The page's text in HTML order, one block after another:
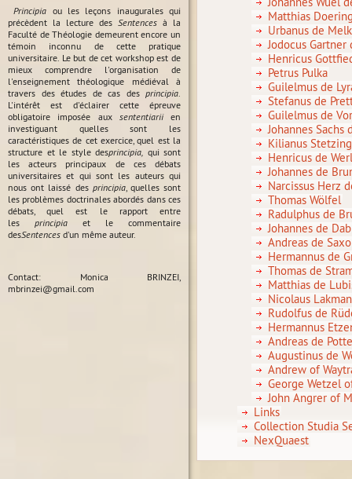
Matthias
Urbanus de Melk
Jodocus
Henricus
Petrus Pulka
Guilelmus de
Stefanus de
Guilelmus de
Johannes Sachs
Kilianus Stetzing
Henricus de
Johannes de
Narcissus Herz
Thomas Wölfel
Radulphus de
Johannes de
Andreas de
Hermannus de
Thomas de
Matthias de
Nicolaus
Rudolfus de
Hermannus
Andreas de
Augustinus de
Andrew of
George Wetzel
John Angrer of
Links
Collection Studia
NexQuaest
Principia ou les leçons inaugurales qui
précèdent la lecture des Sentences à la
Faculté de Théologie demeurent encore un
témoin inconnu de cette pratique
universitaire. Le but de cet workshop est de
mieux comprendre l'organisation de
l'enseignement théologique médiéval à
travers des études de cas des principia
L'intérêt est d'éclairer cette épreuve
obligatoire imposée aux sententiariien
investiguant quelles sont les
caractéristiques de cet exercice, quel est la
structure et le style desprincipia, qui sont
les acteurs principaux de ces débats
universitaires et qui sont les auteurs qui
nous ont laissé des principia, quelles sont
les problèmes doctrinales abordés dans ces
débats, quel est le rapport entre
les principia et le commentaire
desSentences d'un même auteur.
Contact: Monica BRINZEI,
mbrinzei@gmail.com